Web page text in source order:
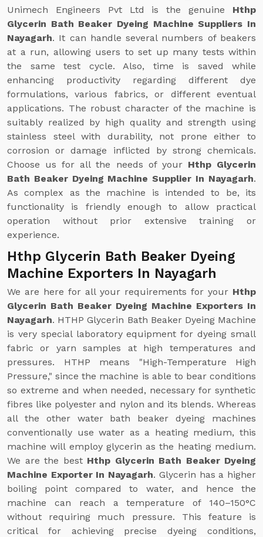
Unimech Engineers Pvt Ltd is the genuine Hthp
Glycerin Bath Beaker Dyeing Machine Suppliers In
Nayagarh. It can handle several numbers of beakers
at a run, allowing users to set up many tests within
the same test cycle. Also, time is saved while
enhancing productivity regarding different dye
formulations, various fabrics, or different eventual
applications. The robust character of the machine is
suitably realized by high quality and strength using
stainless steel with durability, not prone either to
corrosion or damage inflicted by strong chemicals.
Choose us for all the needs of your Hthp Glycerin
Bath Beaker Dyeing Machine Supplier In Nayagarh.
As complex as the machine is intended to be, its
functionality is friendly enough to allow practical
operation without prior extensive training or
experience.
Hthp Glycerin Bath Beaker Dyeing
Machine Exporters In Nayagarh
We are here for all your requirements for your Hthp
Glycerin Bath Beaker Dyeing Machine Exporters In
Nayagarh. HTHP Glycerin Bath Beaker Dyeing Machine
is very special laboratory equipment for dyeing small
fabric or yarn samples at high temperatures and
pressures. HTHP means "High-Temperature High
Pressure," since the machine is able to bear conditions
so extreme and when needed, necessary for synthetic
fibres like polyester and nylon and its blends. Whereas
all the other water bath beaker dyeing machines
conventionally use water as a heating medium, this
machine will employ glycerin as the heating medium.
We are the best Hthp Glycerin Bath Beaker Dyeing
Machine Exporter In Nayagarh. Glycerin has a higher
boiling point compared to water, and hence the
machine can reach a temperature of 140–150°C
without requiring much pressure. This feature is
critical for achieving precise dyeing conditions,